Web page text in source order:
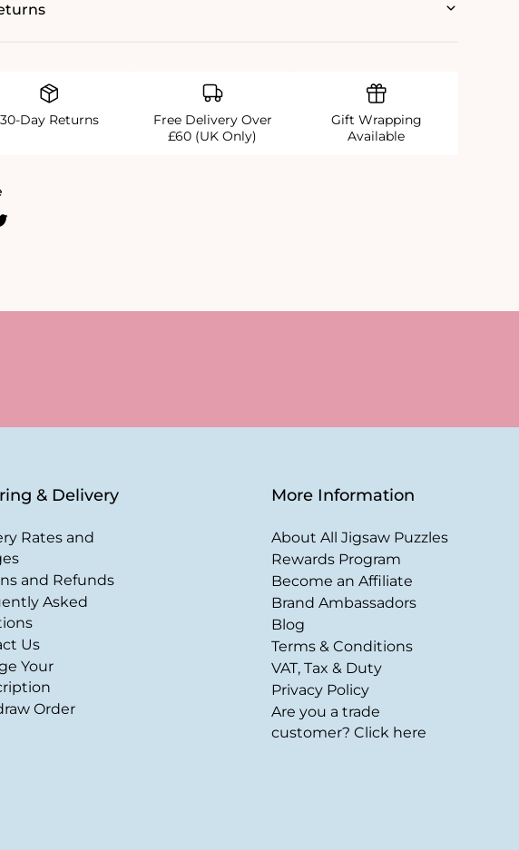
30-Day Returns
Free Delivery Over
£60 (UK Only)
Gift Wrapping
Available
& Delivery
Rates and
and Refunds
Asked
Us
Your
Order
More Information
About All Jigsaw Puzzles
Rewards Program
Become an Affiliate
Brand Ambassadors
Blog
Terms & Conditions
VAT, Tax & Duty
Privacy Policy
Are you a trade
customer? Click here